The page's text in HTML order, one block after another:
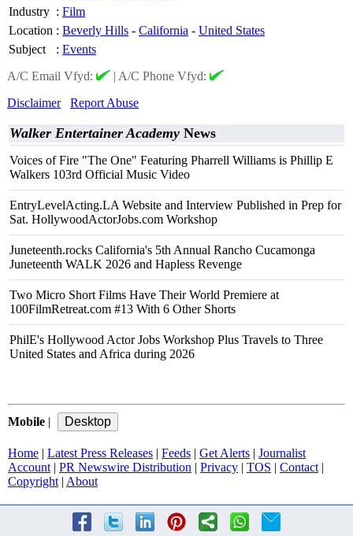
Industry : Film
Location : Beverly Hills - California - United States
Subject
: Events
A/C Email Vfyd:
| A/C Phone Vfyd:
Disclaimer
Report Abuse
Walker Entertainer Academy News
Voices of Fire "The One" Featuring Pharrell Williams is Phillip E
Walkers 103rd Official Music Video
EntryLevelActing.LA Website and Interview Published in Prep for
Sat. HollywoodActorJobs.com Workshop
Juneteenth.rocks California's 5th Annual Rancho Cucamonga
Juneteenth WALK 2026 and Hapless Revenge
Two Micro Short Films Have Their World Premiere at
100FilmRetreat.com #13 With 6 Other Shorts
PhilE's Hollywood Actor Jobs Workshop Plus Travels to Three
United States and Africa during 2026
Mobile |
Home | Latest Press Releases | Feeds | Get Alerts | Journalist
Account | PR Newswire Distribution | Privacy | TOS | Contact |
Copyright | About